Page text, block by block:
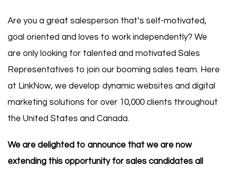
Are you a great salesperson that’s self-motivated,
goal oriented and loves to work independently? We
are only looking for talented and motivated Sales
Representatives to join our booming sales team. Here
at LinkNow, we develop dynamic websites and digital
marketing solutions for over 10,000 clients throughout
the United States and Canada.
We are delighted to announce that we are now
extending this opportunity for sales candidates all